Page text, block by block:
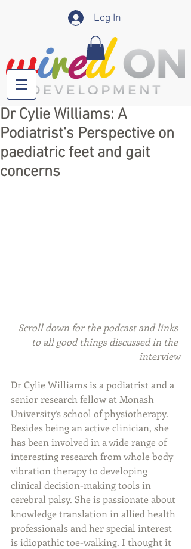
Log In
Dr Cylie Williams: A
Podiatrist's Perspective on
paediatric feet and gait
concerns
Scroll down for the podcast and links
to all good things discussed in the
interview
Dr Cylie Williams is a podiatrist and a
senior research fellow at Monash
University’s school of physiotherapy.
Besides being an active clinician, she
has been involved in a wide range of
interesting research from whole body
vibration therapy to developing
clinical decision-making tools in
cerebral palsy. She is passionate about
knowledge translation in allied health
professionals and her special interest
is idiopathic toe-walking. I thought it